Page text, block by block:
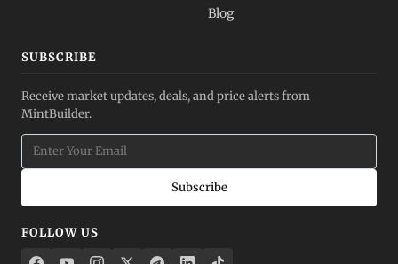
Blog
SUBSCRIBE
Receive market updates, deals, and price alerts from
MintBuilder.
Subscribe
FOLLOW US